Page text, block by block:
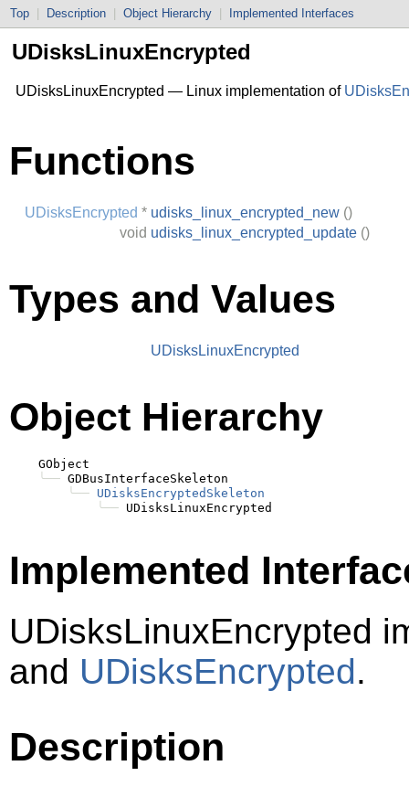
Top Description Object Hierarchy Implemented Interfaces
UDisksLinuxEncrypted
UDisksLinuxEncrypted — Linux implementation of
Functions
UDisksEncrypted * udisks_linux_encrypted_new ()
void udisks_linux_encrypted_update ()
Types and Values
UDisksLinuxEncrypted
Object Hierarchy
    GObject
╰── GDBusInterfaceSkeleton
╰── UDisksEncryptedSkeleton
╰──
Implemented
UDisksLinuxEncrypted
and UDisksEncrypted.
Description